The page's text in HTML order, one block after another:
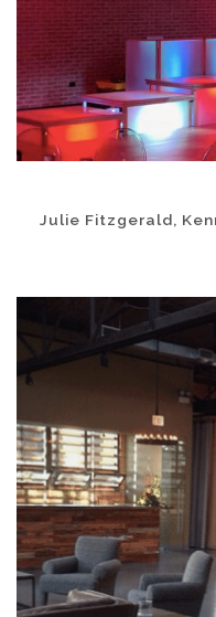
Julie Fitzgerald,